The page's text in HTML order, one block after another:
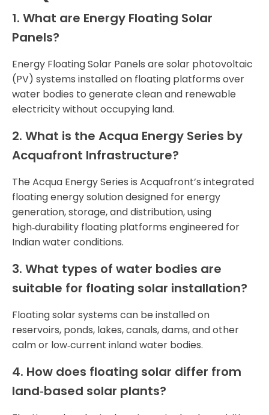
1. What are Energy Floating Solar
Panels?
Energy Floating Solar Panels are solar photovoltaic
(PV) systems installed on floating platforms over
water bodies to generate clean and renewable
electricity without occupying land.
2. What is the Acqua Energy Series by
Acquafront Infrastructure?
The Acqua Energy Series is Acquafront’s integrated
floating energy solution designed for energy
generation, storage, and distribution, using
high‑durability floating platforms engineered for
Indian water conditions.
3. What types of water bodies are
suitable for floating solar installation?
Floating solar systems can be installed on
reservoirs, ponds, lakes, canals, dams, and other
calm or low‑current inland water bodies.
4. How does floating solar differ from
land‑based solar plants?